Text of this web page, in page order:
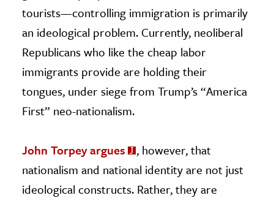
tourists—controlling immigration is primarily
an ideological problem. Currently, neoliberal
Republicans who like the cheap labor
immigrants provide are holding their
tongues, under siege from Trump’s “America
First” neo-nationalism.
John Torpey argues
, however, that
nationalism and national identity are not just
ideological constructs. Rather, they are